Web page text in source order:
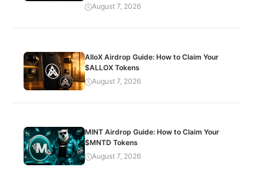
August 7, 2026
AlloX Airdrop Guide: How to Claim Your
$ALLOX Tokens
August 7, 2026
MINT Airdrop Guide: How to Claim Your
$MNTD Tokens
August 7, 2026